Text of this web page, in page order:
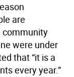
are
community
were under
that “it is a
every year.”